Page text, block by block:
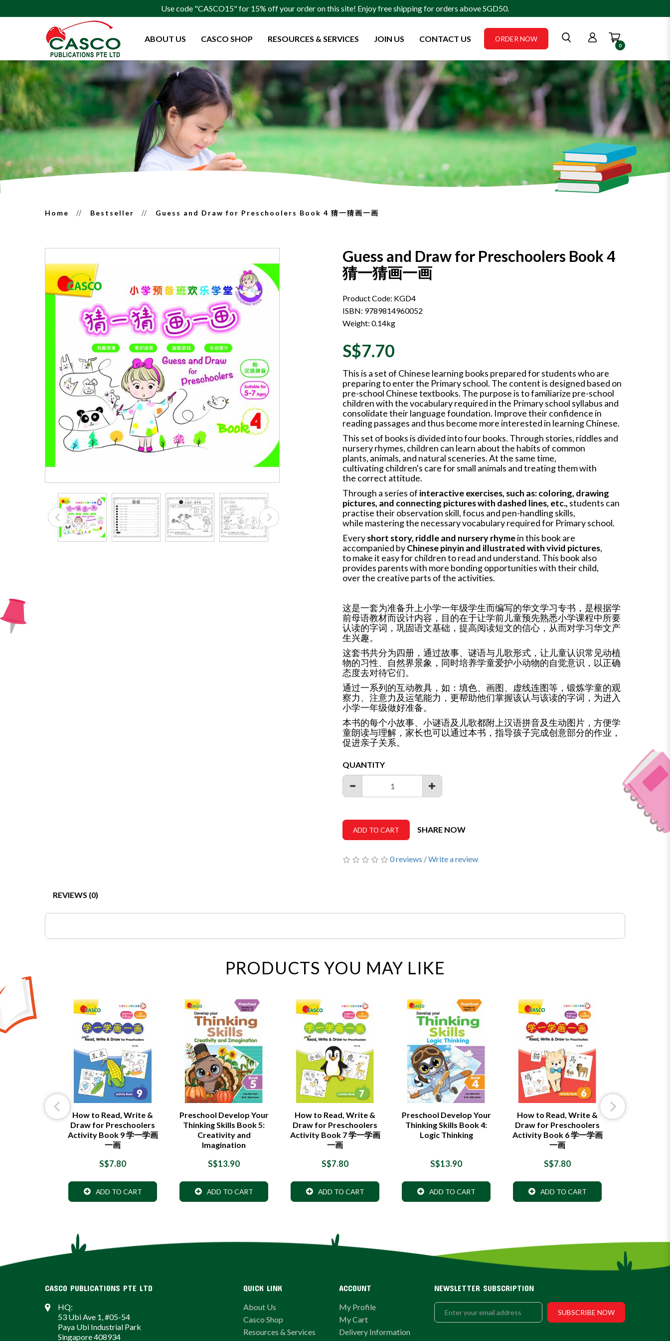
Guess and Draw for Preschoolers Book 4 猜一猜画一画
Use code "CASCO15" for 15% off your order on this site! Enjoy free shipping for orders above SGD50.
ORDER NOW
0
ABOUT US CASCO SHOP RESOURCES & SERVICES JOIN US CONTACT US
Home Bestseller Guess and Draw for Preschoolers Book 4 猜一猜画一画
Guess and Draw for Preschoolers Book 4
猜一猜画一画
Product Code: KGD4
ISBN: 9789814960052
Weight: 0.14kg
S$7.70
This is a set of Chinese learning books prepared for students who are
preparing to enter the Primary school. The content is designed based on
pre-school Chinese textbooks. The purpose is to familiarize pre-school
children with the vocabulary required in the Primary school syllabus and
consolidate their language foundation. Improve their confidence in
reading passages and thus become more interested in learning Chinese.
This set of books is divided into four books. Through stories, riddles and
nursery rhymes, children can learn about the habits of common
plants, animals, and natural sceneries. At the same time,
cultivating children's care for small animals and treating them with
the correct attitude.
Through a series of interactive exercises, such as: coloring, drawing
pictures, and connecting pictures with dashed lines, etc., students can
practise their observation skill, focus and pen-handling skills,
while mastering the necessary vocabulary required for Primary school.
Everyshort story, riddle and nursery rhymein this book are
accompanied byChinese pinyin and illustrated with vivid pictures,
to make it easy for children to read and understand. This book also
provides parents with more bonding opportunities with their child,
over the creative parts of the activities.
这是一套为准备升上小学一年级学生而编写的华文学习专书，是根据学
前母语教材而设计内容，目的在于让学前儿童预先熟悉小学课程中所要
认读的字词，巩固语文基础，提高阅读短文的信心，从而对学习华文产
生兴趣。
这套书共分为四册，通过故事、谜语与儿歌形式，让儿童认识常见动植
物的习性、自然界景象，同时培养学童爱护小动物的自觉意识，以正确
态度去对待它们。
通过一系列的互动教具，如：填色、画图、虚线连图等，锻炼学童的观
察力、注意力及运笔能力，更帮助他们掌握该认与该读的字词，为进入
小学一年级做好准备。
本书的每个小故事、小谜语及儿歌都附上汉语拼音及生动图片，方便学
童朗读与理解，家长也可以通过本书，指导孩子完成创意部分的作业，
促进亲子关系。
QUANTITY
ADD TO CART SHARE NOW
0 reviews /Write a review
REVIEWS (0)
PRODUCTS YOU MAY LIKE
How to Read, Write &
Draw for Preschoolers
Activity Book 9 学一学画
一画
S$7.80
ADD TO CART
Preschool Develop Your
Thinking Skills Book 5:
Creativity and
Imagination
S$13.90
ADD TO CART
How to Read, Write &
Draw for Preschoolers
Activity Book 7 学一学画
一画
S$7.80
ADD TO CART
Preschool Develop Your
Thinking Skills Book 4:
Logic Thinking
S$13.90
ADD TO CART
How to Read, Write &
Draw for Preschoolers
Activity Book 6 学一学画
一画
S$7.80
ADD TO CART
CASCO PUBLICATIONS PTE LTD
HQ:
53 Ubi Ave 1, #05-54
Paya Ubi Industrial Park
Singapore 408934
QUICK LINK
About Us
Casco Shop
Resources & Services
ACCOUNT
My Profile
My Cart
Delivery Information
NEWSLETTER SUBSCRIPTION
SUBSCRIBE NOW